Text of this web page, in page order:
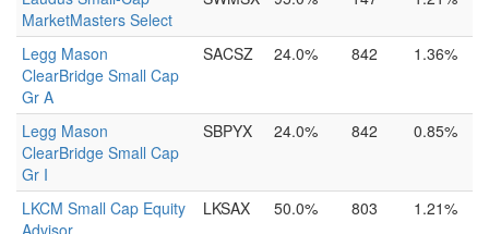
MarketMasters Select
Legg Mason
ClearBridge Small Cap
Gr A
SACSZ 24.0% 842 1.36%
Legg Mason
ClearBridge Small Cap
Gr I
SBPYX 24.0% 842 0.85%
LKCM Small Cap Equity
Advisor
LKSAX 50.0% 803 1.21%